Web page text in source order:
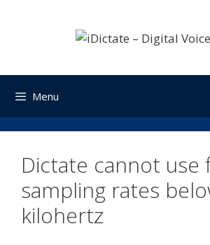
Menu
Dictate cannot use
sampling rates
kilohertz